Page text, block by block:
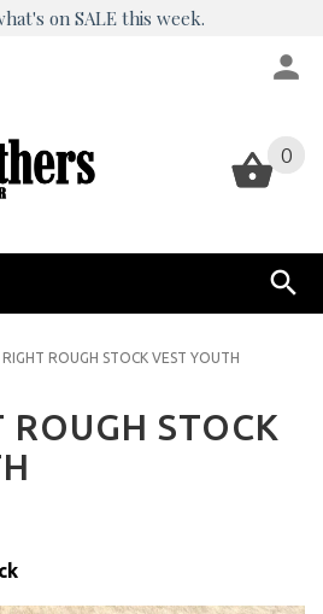
on SALE this week.
0
0
ROUGH STOCK VEST YOUTH
ROUGH STOCK